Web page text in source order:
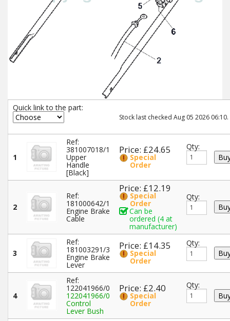
Quick link to the part:
Stock last checked Aug 05 2026 06:10.
1
Ref:
381007018/1
Upper
Handle
[Black]
Price: £24.65
Special
Order
Qty:
2
Ref:
181000642/1
Engine Brake
Cable
Price: £12.19
Special
Order
Can be
ordered (4 at
manufacturer)
Qty:
3
Ref:
181003291/3
Engine Brake
Lever
Price: £14.35
Special
Order
Qty:
4
Ref:
122041966/0
122041966/0
Control
Lever Bush
Price: £2.40
Special
Order
Qty: